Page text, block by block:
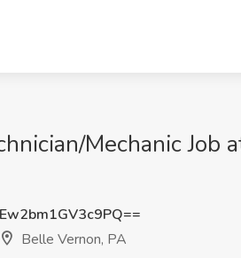
Mechanic Job
Belle Vernon, PA